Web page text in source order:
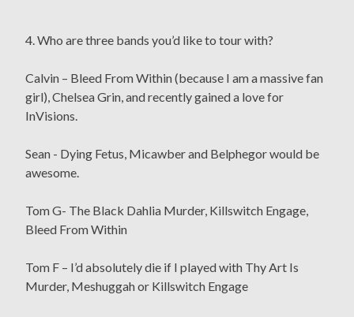
4. Who are three bands you’d like to tour with?
Calvin – Bleed From Within (because I am a massive fan
girl), Chelsea Grin, and recently gained a love for
InVisions.
Sean - Dying Fetus, Micawber and Belphegor would be
awesome.
Tom G- The Black Dahlia Murder, Killswitch Engage,
Bleed From Within
Tom F – I’d absolutely die if I played with Thy Art Is
Murder, Meshuggah or Killswitch Engage